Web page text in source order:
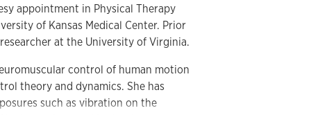
appointment in Physical Therapy
of Kansas Medical Center. Prior
at the University of Virginia.
control of human motion
theory and dynamics. She has
such as vibration on the